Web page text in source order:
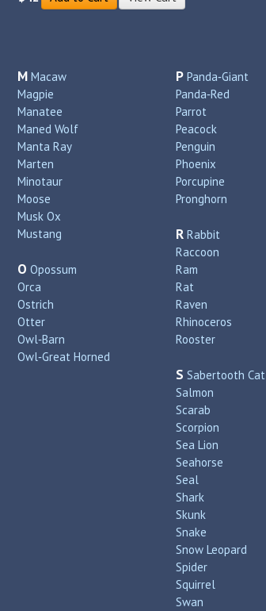
M Macaw
Magpie
Manatee
Maned Wolf
Manta Ray
Marten
Minotaur
Moose
Musk Ox
Mustang
O Opossum
Orca
Ostrich
Otter
Owl‑Barn
Owl‑Great Horned
P Panda‑Giant
Panda‑Red
Parrot
Peacock
Penguin
Phoenix
Porcupine
Pronghorn
R Rabbit
Raccoon
Ram
Rat
Raven
Rhinoceros
Rooster
S Sabertooth Cat
Salmon
Scarab
Scorpion
Sea Lion
Seahorse
Seal
Shark
Skunk
Snake
Snow Leopard
Spider
Squirrel
Swan